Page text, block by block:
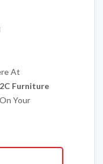
At
Furniture
Your